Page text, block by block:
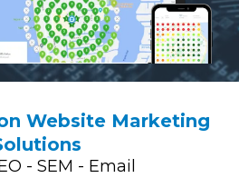
Website Marketing
- SEM - Email